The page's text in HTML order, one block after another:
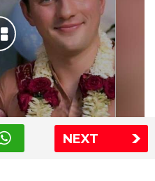
NEXT